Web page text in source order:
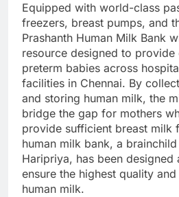
Equipped with world-class
freezers, breast pumps, and
Prashanth Human Milk Bank
resource designed to provide
preterm babies across
facilities in Chennai. By
and storing human milk, the
bridge the gap for mothers
provide sufficient breast milk
human milk bank, a
Haripriya, has been designed
ensure the highest quality
human milk.